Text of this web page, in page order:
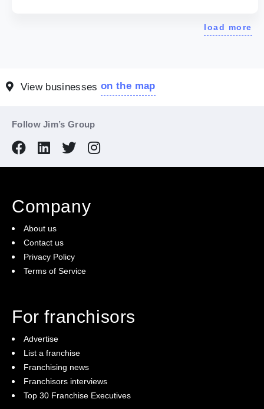
load more
View businesseson the map
Follow Jim’s Group
Company
About us
Contact us
Privacy Policy
Terms of Service
For franchisors
Advertise
List a franchise
Franchising news
Franchisors interviews
Top 30 Franchise Executives